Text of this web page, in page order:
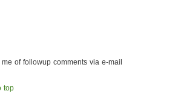
me of followup comments via e-mail
top